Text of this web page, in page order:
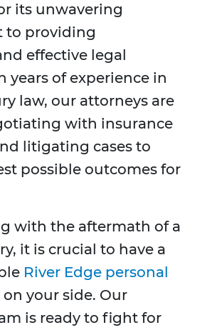
its unwavering
to providing
effective legal
years of experience in
law, our attorneys are
with insurance
litigating cases to
possible outcomes for
with the aftermath of a
it is crucial to have a
River Edge personal
on your side. Our
is ready to fight for